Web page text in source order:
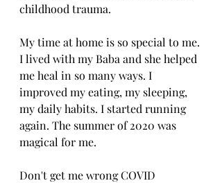
childhood trauma.
My time at home is so special to me.
I lived with my Baba and she helped
me heal in so many ways. I
improved my eating, my sleeping,
my daily habits. I started running
again. The summer of 2020 was
magical for me.
Don't get me wrong COVID